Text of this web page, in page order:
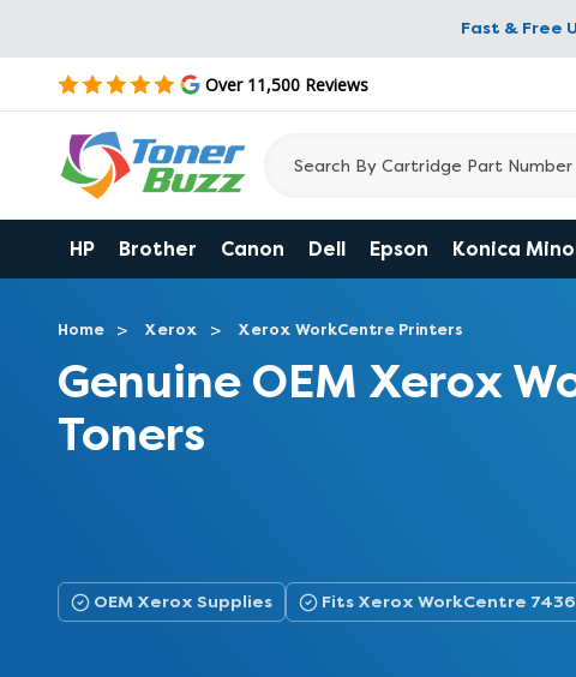
Fast & Free
Over 11,500 Reviews
HP Brother Canon Dell Epson Konica
Home Xerox Xerox WorkCentre Printers
Genuine OEM Xerox
Toners
OEM Xerox Supplies Fits Xerox WorkCentre 7436